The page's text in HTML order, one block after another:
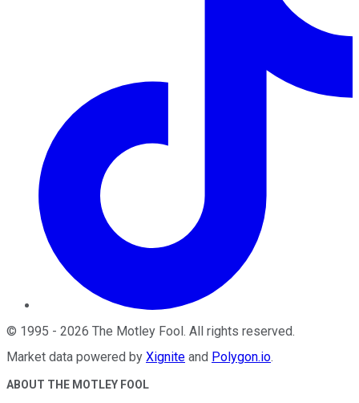
© 1995 - 2026 The Motley Fool. All rights reserved.
Market data powered by Xignite and Polygon.io.
ABOUT THE MOTLEY FOOL